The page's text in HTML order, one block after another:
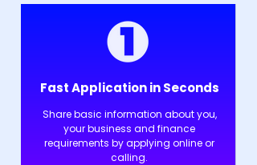
Fast Application in Seconds
Share basic information about you,
your business and finance
requirements by applying online or
calling.